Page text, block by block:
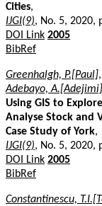
Cities,
IJGI(9), No. 5, 2020,
DOI Link 2005
BibRef
Greenhalgh, P.[Paul],
Adebayo, A.[Adejimi]
Using GIS to
Analyse Stock and
Case Study of York,
IJGI(9), No. 5, 2020,
DOI Link 2005
BibRef
Constantinescu,